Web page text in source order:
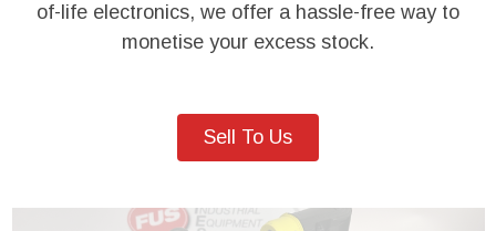
of-life electronics, we offer a hassle-free way to
monetise your excess stock.
Sell To Us